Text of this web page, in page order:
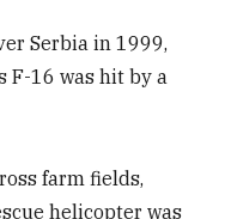
Serbia in 1999,
F-16 was hit by a
farm fields,
helicopter was